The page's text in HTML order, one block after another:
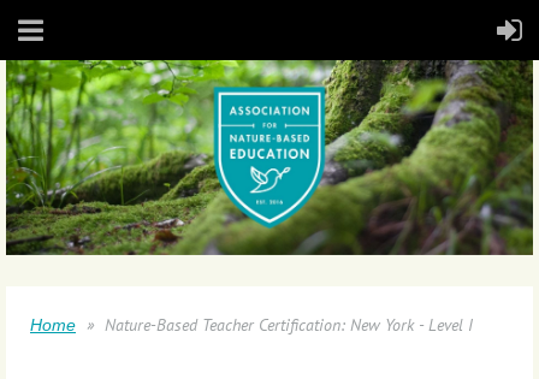
Home Nature-Based Teacher Certification: New York - Level I